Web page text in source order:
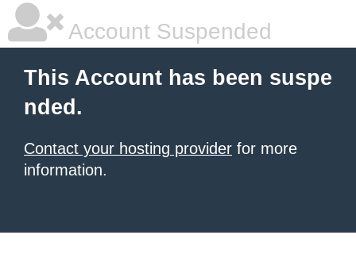
Account Suspended
This Account has been suspe
nded.
Contact your hosting provider for more
information.